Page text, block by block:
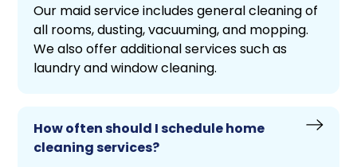
Our maid service includes general cleaning of
all rooms, dusting, vacuuming, and mopping.
We also offer additional services such as
laundry and window cleaning.
How often should I schedule home
cleaning services?